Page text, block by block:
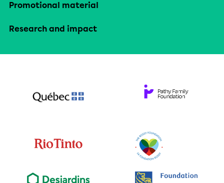
Promotional material
Research and impact